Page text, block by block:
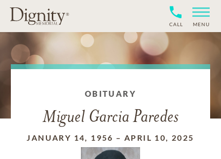
CALL MENU
OBITUARY
Miguel Garcia Paredes
JANUARY 14, 1956 – APRIL 10, 2025